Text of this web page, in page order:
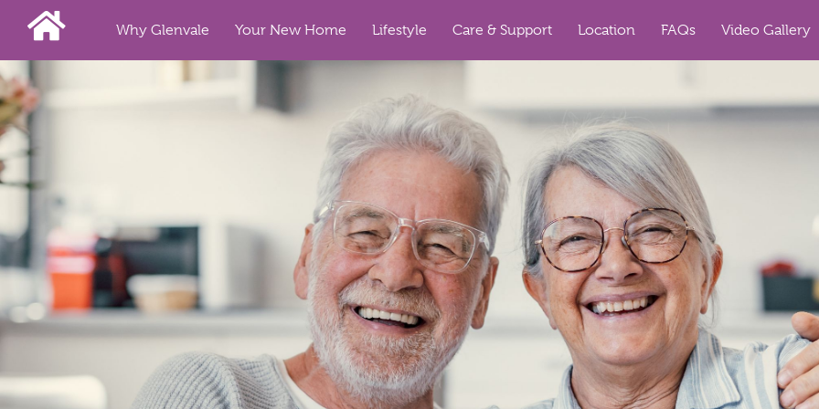
Why Glenvale Your New Home Lifestyle Care & Support Location FAQs Video Gallery